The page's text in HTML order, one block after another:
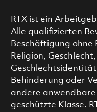
RTX ist ein
Alle qualifizierten
Beschäftigung ohne
Religion,
Behinderung oder
andere
geschützte Klasse.